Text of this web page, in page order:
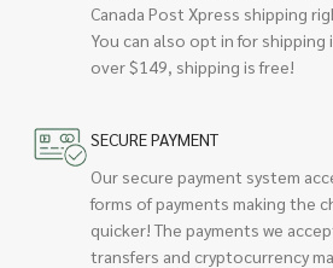
Canada Post Xpress shipping
You can also opt in for shipping
over $149, shipping is free!
SECURE PAYMENT
Our secure payment system
forms of payments making the
quicker! The payments we
transfers and cryptocurrency